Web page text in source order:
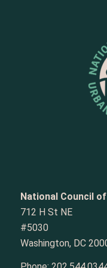
National Council
712 H St NE
#5030
Washington, DC